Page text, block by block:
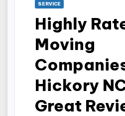
SERVICE
Highly
Moving
Hickory
Great